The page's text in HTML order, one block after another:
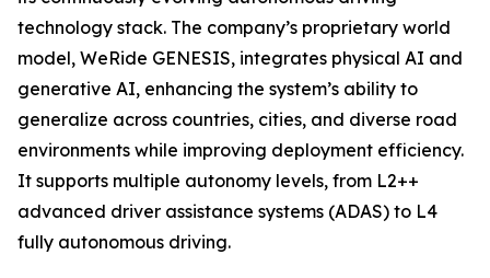
technology stack. The company’s proprietary world
model, WeRide GENESIS, integrates physical AI and
generative AI, enhancing the system’s ability to
generalize across countries, cities, and diverse road
environments while improving deployment efficiency.
It supports multiple autonomy levels, from L2++
advanced driver assistance systems (ADAS) to L4
fully autonomous driving.